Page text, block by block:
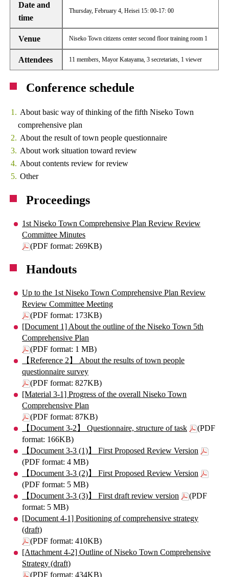
Date and
time
Thursday, February 4, Heisei 15: 00-17: 00
Venue Niseko Town citizens center second floor training room 1
Attendees 11 members, Mayor Katayama, 3 secretariats, 1 viewer
Conference schedule
About basic way of thinking of the fifth Niseko Town
comprehensive plan
About the result of town people questionnaire
About work situation toward review
About contents review for review
Other
Proceedings
1st Niseko Town Comprehensive Plan Review Review
Committee Minutes
(PDF format: 269KB)
Handouts
Up to the 1st Niseko Town Comprehensive Plan Review
Review Committee Meeting
(PDF format: 173KB)
[Document 1] About the outline of the Niseko Town 5th
Comprehensive Plan
(PDF format: 1 MB)
【Reference 2】 About the results of town people
questionnaire survey
(PDF format: 827KB)
[Material 3-1] Progress of the overall Niseko Town
Comprehensive Plan
(PDF format: 87KB)
【Document 3-2】 Questionnaire, structure of task
(PDF
format: 166KB)
【Document 3-3 (1)】 First Proposed Review Version
(PDF format: 4 MB)
【Document 3-3 (2)】 First Proposed Review Version
(PDF format: 5 MB)
【Document 3-3 (3)】 First draft review version
(PDF
format: 5 MB)
[Document 4-1] Positioning of comprehensive strategy
(draft)
(PDF format: 410KB)
[Attachment 4-2] Outline of Niseko Town Comprehensive
Strategy (draft)
(PDF format: 434KB)